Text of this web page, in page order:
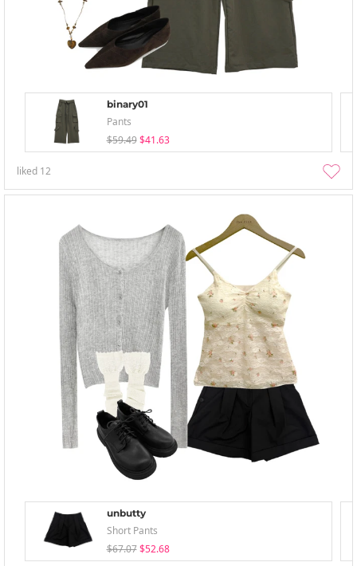
binary01
Pants
$59.49 $41.63
liked 12
unbutty
Short Pants
$67.07 $52.68